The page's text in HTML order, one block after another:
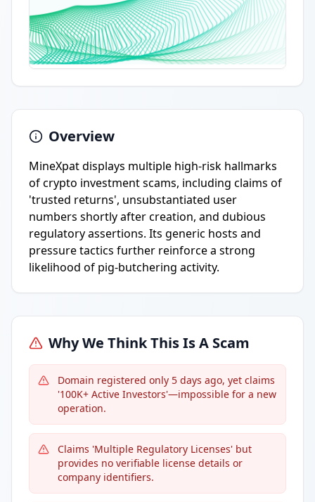
Overview
MineXpat displays multiple high-risk hallmarks
of crypto investment scams, including claims of
'trusted returns', unsubstantiated user
numbers shortly after creation, and dubious
regulatory assertions. Its generic hosts and
pressure tactics further reinforce a strong
likelihood of pig-butchering activity.
Why We Think This Is A Scam
Domain registered only 5 days ago, yet claims
'100K+ Active Investors'—impossible for a new
operation.
Claims 'Multiple Regulatory Licenses' but
provides no verifiable license details or
company identifiers.